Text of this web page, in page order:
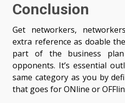
Conclusion
Get networkers,
extra reference as doable
part of the business
opponents. It’s essential
same category as you by
that goes for ONline or